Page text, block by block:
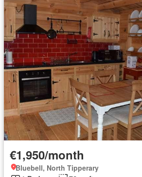
€1,950/month
Bluebell, North Tipperary